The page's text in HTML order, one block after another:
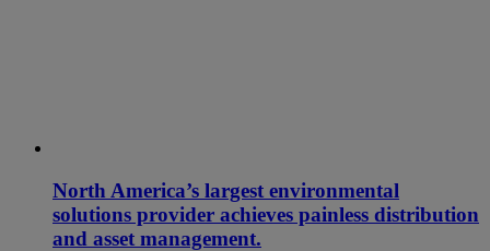
North America’s largest environmental
solutions provider achieves painless distribution
and asset management.